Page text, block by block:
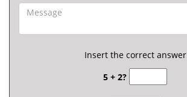
Insert the correct answer
5 + 2?